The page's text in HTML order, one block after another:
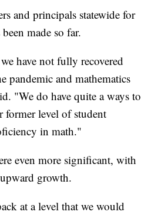
and principals statewide for
made so far.
have not fully recovered
pandemic and mathematics
"We do have quite a ways to
former level of student
in math."
even more significant, with
growth.
at a level that we would